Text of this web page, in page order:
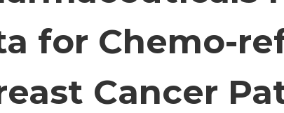
for Chemo-
Cancer